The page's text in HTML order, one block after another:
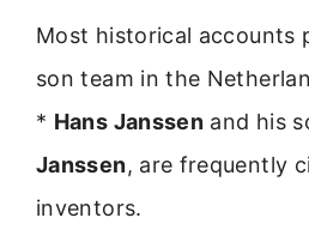
Most historical accounts
son team in the
* Hans Janssen and his
Janssen, are frequently
inventors.